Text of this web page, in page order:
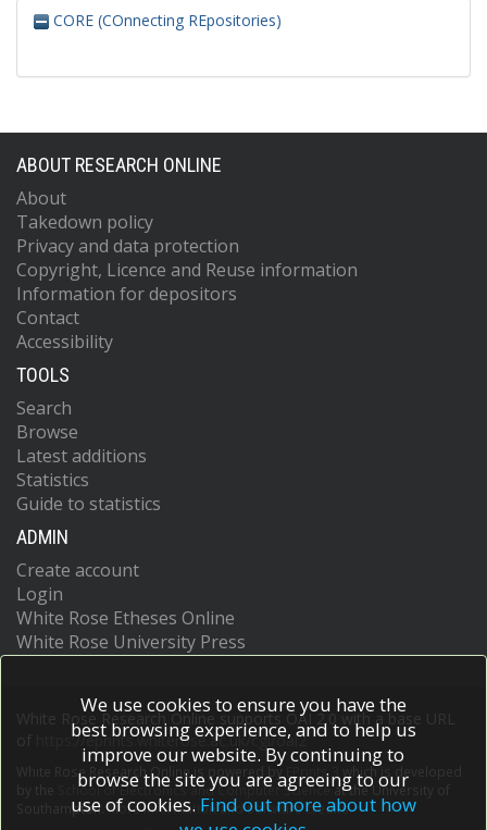
CORE (COnnecting REpositories)
ABOUT RESEARCH ONLINE
About
Takedown policy
Privacy and data protection
Copyright, Licence and Reuse information
Information for depositors
Contact
Accessibility
TOOLS
Search
Browse
Latest additions
Statistics
Guide to statistics
ADMIN
Create account
Login
White Rose Etheses Online
White Rose University Press
White Rose Research Online supports OAI 2.0 with a base URL
https://eprints.whiterose.ac.uk/cgi/oai2
White Rose Research Online is powered by EPrints 3
which is developed
School of Electronics and Computer Scienceat the University of
Southampton.More information and software credits.
We use cookies to ensure you have the
best browsing experience, and to help us
improve our website. By continuing to
browse the site you are agreeing to our
use of cookies. Find out more about how